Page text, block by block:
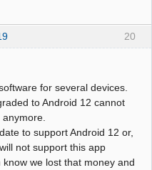
20
for several devices.
to Android 12 cannot
to support Android 12 or,
not support this app
we lost that money and